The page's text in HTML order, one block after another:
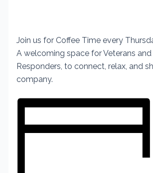
Join us for Coffee Time every
A welcoming space for Veterans and
Responders, to connect, relax, and
company.